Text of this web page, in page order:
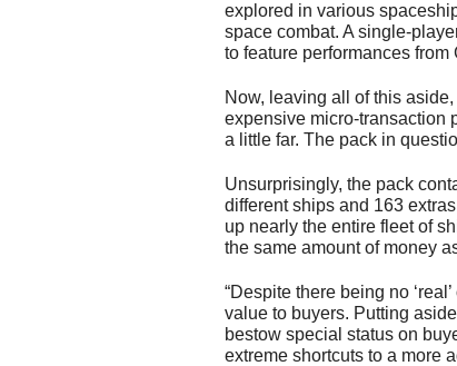
explored in various
space combat. A single-
to feature performances
Now, leaving all of this
expensive micro-transaction
a little far. The pack in
Unsurprisingly, the pack
different ships and 163
up nearly the entire fleet of
the same amount of money
“Despite there being no
value to buyers. Putting
bestow special status on
extreme shortcuts to a more